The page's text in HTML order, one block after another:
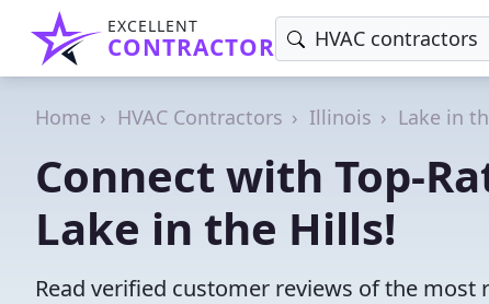
EXCELLENT
CONTRACTOR
Home HVAC Contractors Illinois Lake in
Connect with Top-
Lake in the Hills!
Read verified customer reviews of the most